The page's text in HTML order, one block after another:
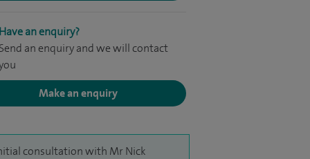
Have an enquiry?
Send an enquiry and we will contact
Make an enquiry
consultation with Mr Nick